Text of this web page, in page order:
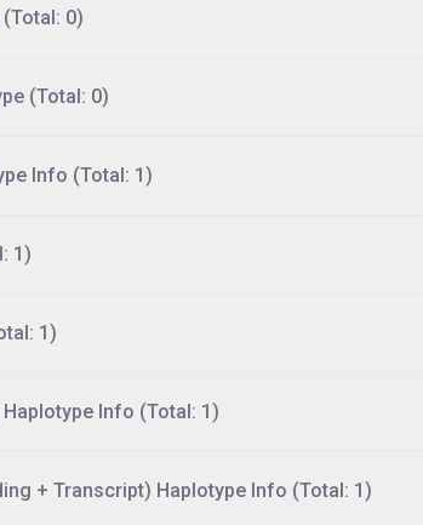
0)
(Total: 0)
Info (Total: 1)
1)
1)
Info (Total: 1)
+ Transcript) Haplotype Info (Total: 1)